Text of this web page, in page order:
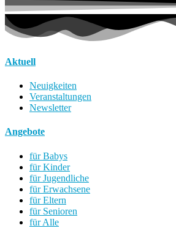
Aktuell
Neuigkeiten
Veranstaltungen
Newsletter
Angebote
für Babys
für Kinder
für Jugendliche
für Erwachsene
für Eltern
für Senioren
für Alle